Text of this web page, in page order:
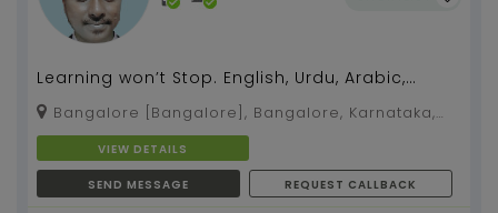
Learning won’t Stop. English, Urdu, Arabic,
Maths (7 years of experience)...
560029VIEW DETAILS
SEND MESSAGE REQUEST CALLBACK